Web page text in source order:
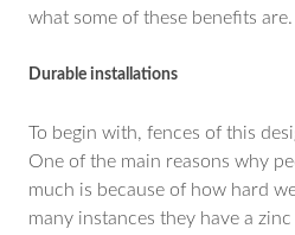
what some of these benefits are.
Durable installations
To begin with, fences of this
One of the main reasons why
much is because of how hard
many instances they have a